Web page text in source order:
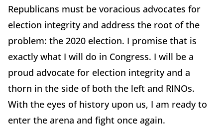
Republicans must be voracious advocates for
election integrity and address the root of the
problem: the 2020 election. I promise that is
exactly what I will do in Congress. I will be a
proud advocate for election integrity and a
thorn in the side of both the left and RINOs.
With the eyes of history upon us, I am ready to
enter the arena and fight once again.